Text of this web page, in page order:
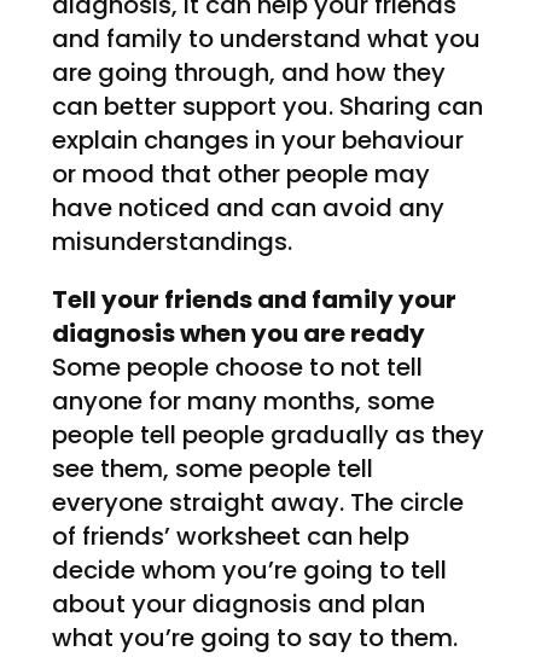
and family to understand what you
are going through, and how they
can better support you. Sharing can
explain changes in your behaviour
or mood that other people may
have noticed and can avoid any
misunderstandings.
Tell your friends and family your
diagnosis when you are ready
Some people choose to not tell
anyone for many months, some
people tell people gradually as they
see them, some people tell
everyone straight away. The circle
of friends’ worksheet can help
decide whom you’re going to tell
about your diagnosis and plan
what you’re going to say to them.